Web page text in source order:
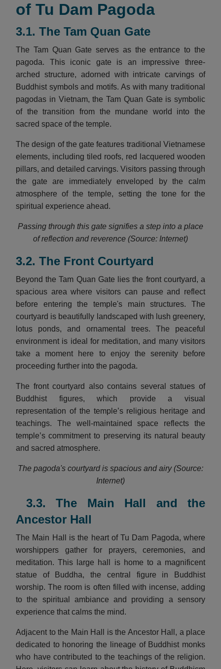
of Tu Dam Pagoda
3.1. The Tam Quan Gate
The Tam Quan Gate serves as the entrance to the
pagoda. This iconic gate is an impressive three-
arched structure, adorned with intricate carvings of
Buddhist symbols and motifs. As with many traditional
pagodas in Vietnam, the Tam Quan Gate is symbolic
of the transition from the mundane world into the
sacred space of the temple.
The design of the gate features traditional Vietnamese
elements, including tiled roofs, red lacquered wooden
pillars, and detailed carvings. Visitors passing through
the gate are immediately enveloped by the calm
atmosphere of the temple, setting the tone for the
spiritual experience ahead.
Passing through this gate signifies a step into a place
of reflection and reverence (Source: Internet)
3.2. The Front Courtyard
Beyond the Tam Quan Gate lies the front courtyard, a
spacious area where visitors can pause and reflect
before entering the temple's main structures. The
courtyard is beautifully landscaped with lush greenery,
lotus ponds, and ornamental trees. The peaceful
environment is ideal for meditation, and many visitors
take a moment here to enjoy the serenity before
proceeding further into the pagoda.
The front courtyard also contains several statues of
Buddhist figures, which provide a visual
representation of the temple’s religious heritage and
teachings. The well-maintained space reflects the
temple’s commitment to preserving its natural beauty
and sacred atmosphere.
The pagoda's courtyard is spacious and airy (Source:
Internet)
3.3. The Main Hall and the
Ancestor Hall
The Main Hall is the heart of Tu Dam Pagoda, where
worshippers gather for prayers, ceremonies, and
meditation. This large hall is home to a magnificent
statue of Buddha, the central figure in Buddhist
worship. The room is often filled with incense, adding
to the spiritual ambiance and providing a sensory
experience that calms the mind.
Adjacent to the Main Hall is the Ancestor Hall, a place
dedicated to honoring the lineage of Buddhist monks
who have contributed to the teachings of the religion.